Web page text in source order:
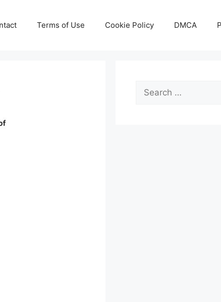
Terms of Use Cookie Policy DMCA
Search
for: